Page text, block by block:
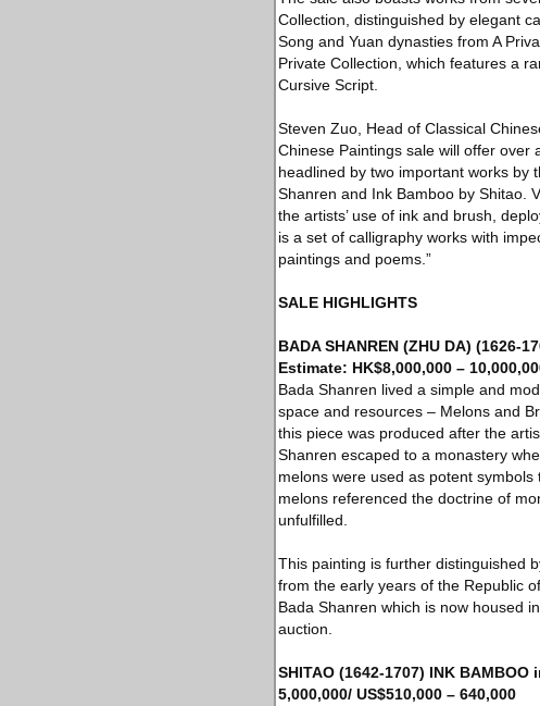
Collection, distinguished by elegant
Song and Yuan dynasties from A
Private Collection, which features a
Cursive Script.
Steven Zuo, Head of Classical
Chinese Paintings sale will offer over
headlined by two important works by
Shanren and Ink Bamboo by Shitao.
the artists’ use of ink and brush,
is a set of calligraphy works with
paintings and poems.”
SALE HIGHLIGHTS
BADA SHANREN (ZHU DA) (1626-
Estimate: HK$8,000,000 –
Bada Shanren lived a simple and
space and resources – Melons and
this piece was produced after the
Shanren escaped to a monastery
melons were used as potent
melons referenced the doctrine of
unfulfilled.
This painting is further distinguished
from the early years of the Republic
Bada Shanren which is now housed
auction.
SHITAO (1642-1707) INK
5,000,000/ US$510,000 – 640,000